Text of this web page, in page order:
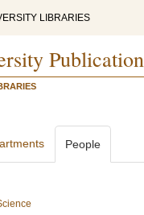
LIBRARIES
People